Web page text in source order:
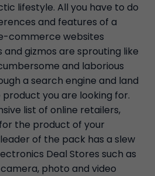
lifestyle. All you have to do
and features of a
commerce websites
and gizmos are sprouting like
and laborious
a search engine and land
you are looking for.
list of online retailers,
the product of your
of the pack has a slew
Deal Stores such as
camera, photo and video